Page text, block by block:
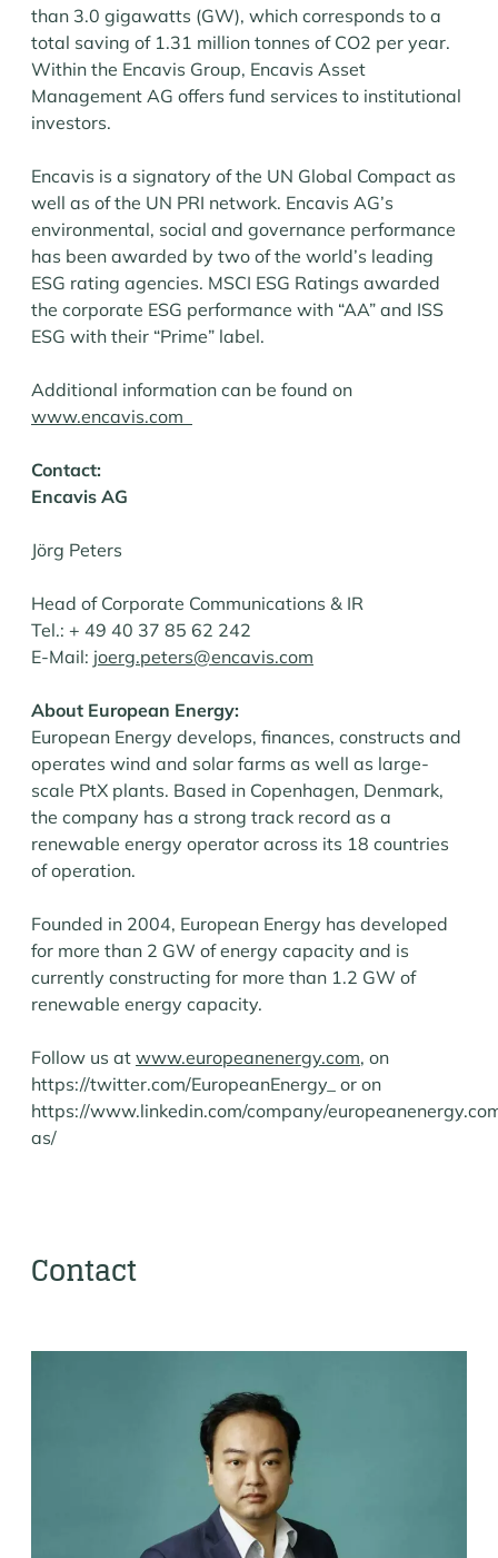
than 3.0 gigawatts (GW), which corresponds to a
total saving of 1.31 million tonnes of CO2 per year.
Within the Encavis Group, Encavis Asset
Management AG offers fund services to institutional
investors.
Encavis is a signatory of the UN Global Compact as
well as of the UN PRI network. Encavis AG’s
environmental, social and governance performance
has been awarded by two of the world’s leading
ESG rating agencies. MSCI ESG Ratings awarded
the corporate ESG performance with “AA” and ISS
ESG with their “Prime” label.
Additional information can be found on
www.encavis.com
Contact:
Encavis AG
Jörg Peters
Head of Corporate Communications & IR
Tel.: + 49 40 37 85 62 242
E-Mail: joerg.peters@encavis.com
About European Energy:
European Energy develops, finances, constructs and
operates wind and solar farms as well as large-
scale PtX plants. Based in Copenhagen, Denmark,
the company has a strong track record as a
renewable energy operator across its 18 countries
of operation.
Founded in 2004, European Energy has developed
for more than 2 GW of energy capacity and is
currently constructing for more than 1.2 GW of
renewable energy capacity.
Follow us at www.europeanenergy.com, on
https://twitter.com/EuropeanEnergy_ or on
https://www.linkedin.com/company/
as/
Contact